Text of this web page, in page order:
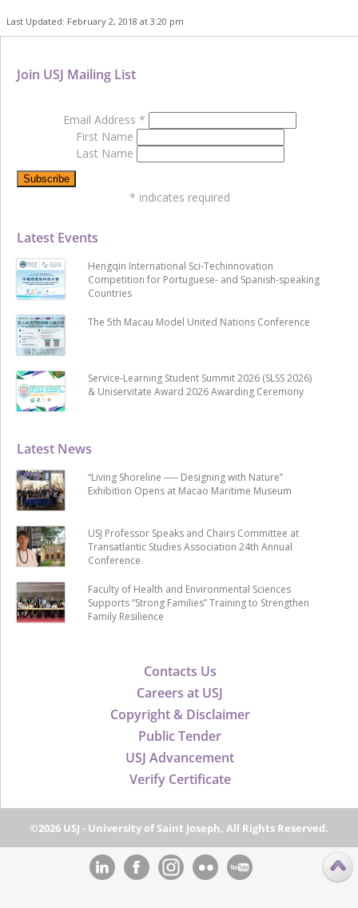
Last Updated: February 2, 2018 at 3:20 pm
Contacts Us
Careers at USJ
Copyright & Disclaimer
Public Tender
USJ Advancement
Verify Certificate
Latest News
“Living Shoreline ── Designing with Nature”
Exhibition Opens at Macao Maritime Museum
USJ Professor Speaks and Chairs Committee at
Transatlantic Studies Association 24th Annual
Conference
Faculty of Health and Environmental Sciences
Supports “Strong Families” Training to Strengthen
Family Resilience
Latest Events
Hengqin International Sci-Techinnovation
Competition for Portuguese- and Spanish-speaking
Countries
The 5th Macau Model United Nations Conference
Service-Learning Student Summit 2026 (SLSS 2026)
& Uniservitate Award 2026 Awarding Ceremony
Join USJ Mailing List
Email Address *
First Name
Last Name
* indicates required
©2026 USJ - University of Saint Joseph, All Rights Reserved.